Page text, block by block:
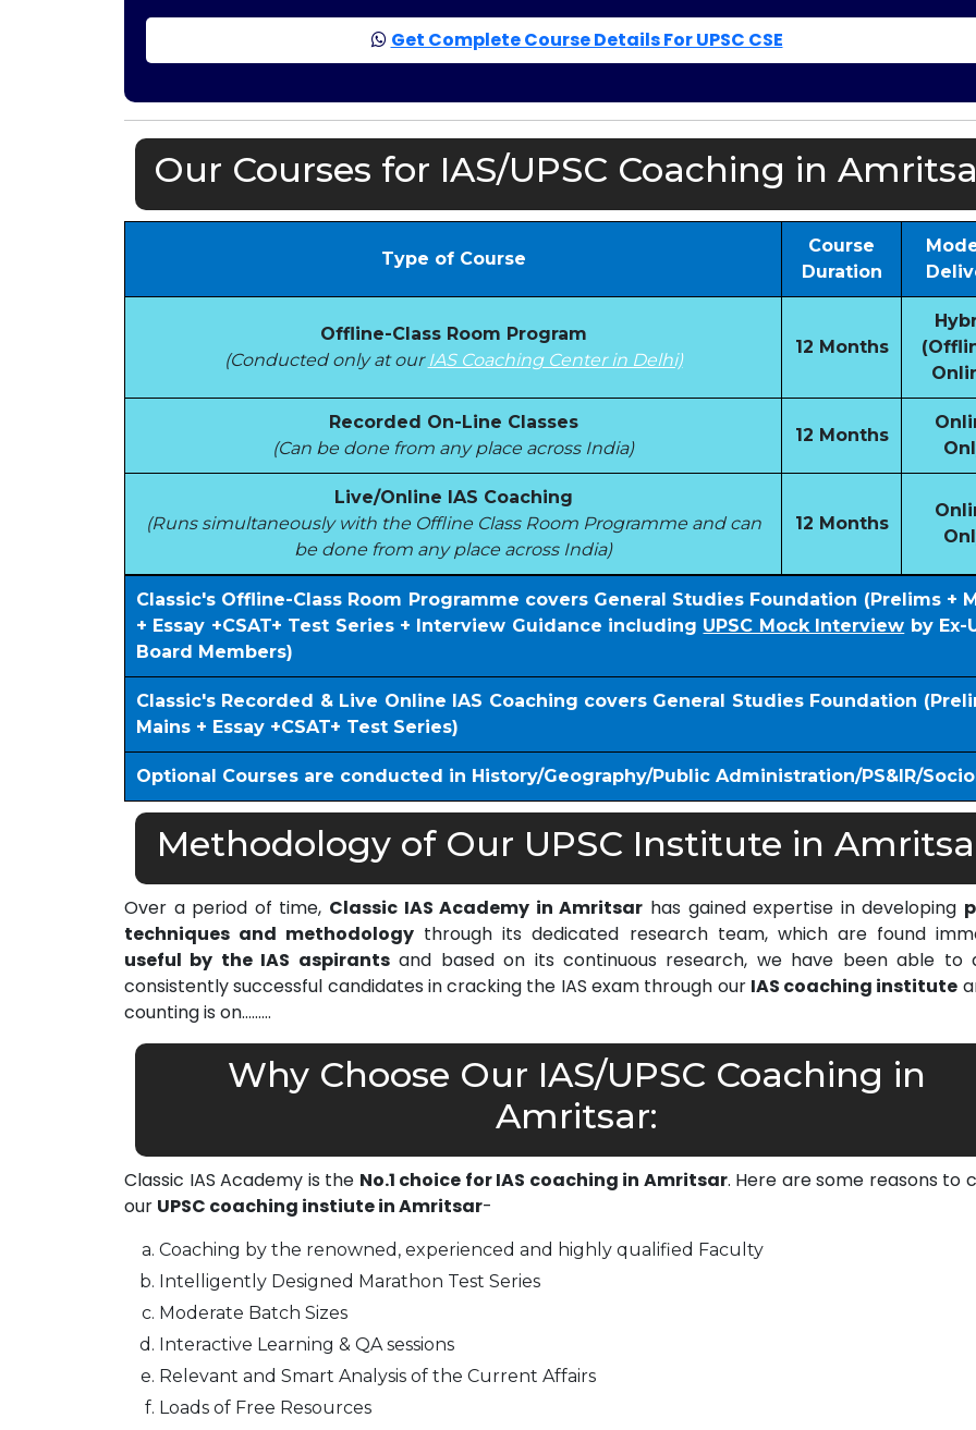
Get Complete Course Details For UPSC CSE
Our Courses for IAS/UPSC Coaching in
Type of Course
Course
Duration
Offline-Class Room Program
(Conducted only at our IAS Coaching Center in Delhi)
12 Months
Recorded On-Line Classes
(Can be done from any place across India)
12 Months
Live/Online IAS Coaching
(Runs simultaneously with the Offline Class Room Programme and can
be done from any place across India)
12 Months
Classic's Offline-Class Room Programme covers General Studies Foundation (Prelims +
+ Essay +CSAT+ Test Series + Interview Guidance including UPSC Mock Interview by Ex-
Board Members)
Classic's Recorded & Live Online IAS Coaching covers General Studies Foundation
Mains + Essay +CSAT+ Test Series)
Optional Courses are conducted in History/Geography/Public Administration/PS&IR/
Methodology of Our UPSC Institute in
Over a period of time, Classic IAS Academy in Amritsar has gained expertise in developing
techniques and methodology through its dedicated research team, which are found
useful by the IAS aspirantsand based on its continuous research, we have been able to
consistently successful candidates in cracking the IAS exam through our IAS coaching institute
counting is on………
Why Choose Our IAS/UPSC Coaching in
Amritsar:
Classic IAS Academy is the No.1 choice for IAS coaching in Amritsar. Here are some reasons to
our UPSC coaching instiute in Amritsar-
Coaching by the renowned, experienced and highly qualified Faculty
Intelligently Designed Marathon Test Series
Moderate Batch Sizes
Interactive Learning & QA sessions
Relevant and Smart Analysis of the Current Affairs
Loads of Free Resources